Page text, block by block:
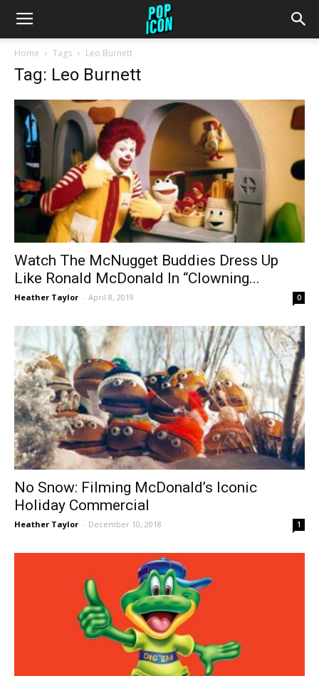
Home Tags Leo Burnett
Tag: Leo Burnett
Watch The McNugget Buddies Dress Up
Like Ronald McDonald In “Clowning...
Heather Taylor - April 8, 2019 0
No Snow: Filming McDonald’s Iconic
Holiday Commercial
Heather Taylor - December 10, 2018 1